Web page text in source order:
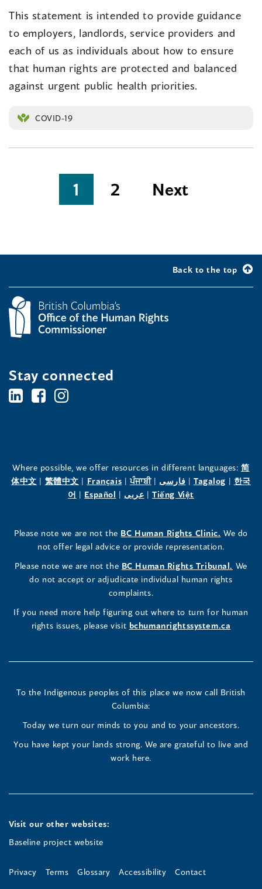
This statement is intended to provide guidance
to employers, landlords, service providers and
each of us as individuals about how to ensure
that human rights are protected and balanced
against urgent public health priorities.
COVID-19
pagination
1 2 Next
Back to the top
Stay connected
BC's
the
Human
Commissioner's
LinkedIn
(opens
a
new
BC's
the
Human
Commissioner's
Facebook
(opens
a
new
BC's
the
Human
Commissioner's
Instagram
Profile
(opens
a
new
window)
Where possible, we offer resources in different languages:简
体中文(opens
window)
| 繁體中文(opens
in
window)
| Français(opens
in
window)
|ਪੰਜਾਬੀ(opens
in
window)
| فارسی(opens
in
window)
| Tagalog(opens
window)
| 한국
어 (opens
new
window)
| Español (opens
new
window)
| عربى(opens
new
window)
|Tiếng Việt
new
window)
Please note we are not the BC Human Rights Clinic. (opens
in
new
window)
We do
not offer legal advice or provide representation.
Please note we are not the BC Human Rights Tribunal. (opens
in
We
do not accept or adjudicate individual human rights
complaints.
If you need more help figuring out where to turn for human
rights issues, please visit bchumanrightssystem.ca
To the Indigenous peoples of this place we now call British
Columbia:
Today we turn our minds to you and to your ancestors.
You have kept your lands strong. We are grateful to live and
work here.
Visit our other websites:
Baseline project website
Privacy Terms Glossary Accessibility Contact